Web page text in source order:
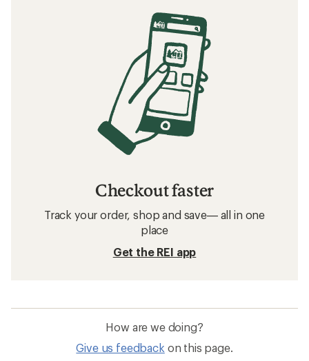
Checkout faster
Track your order, shop and save— all in one
place
Get the REI app
How are we doing?
Give us feedback on this page.